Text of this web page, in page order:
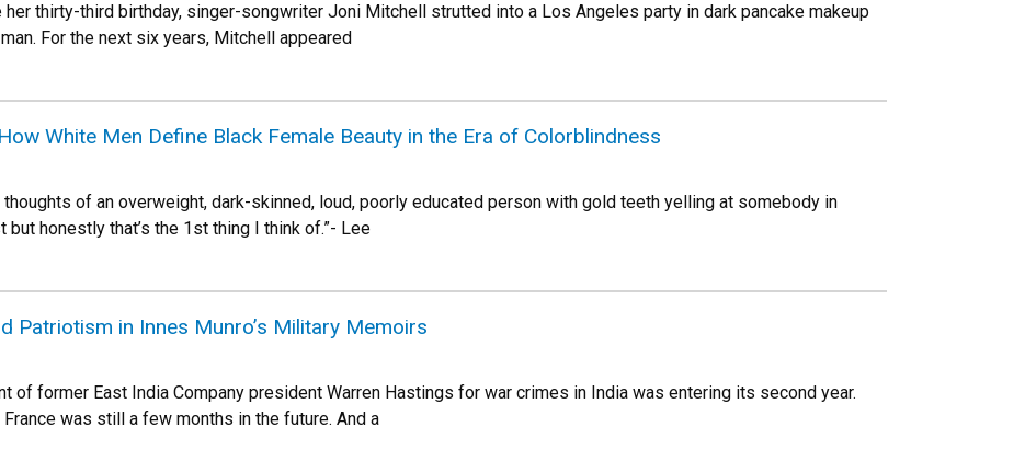
thirty-third birthday, singer-songwriter Joni Mitchell strutted into a Los Angeles party in dark pancake makeup
For the next six years, Mitchell appeared
White Men Define Black Female Beauty in the Era of Colorblindness
thoughts of an overweight, dark-skinned, loud, poorly educated person with gold teeth yelling at somebody in
but honestly that’s the 1st thing I think of.”- Lee
Patriotism in Innes Munro’s Military Memoirs
of former East India Company president Warren Hastings for war crimes in India was entering its second year.
was still a few months in the future. And a